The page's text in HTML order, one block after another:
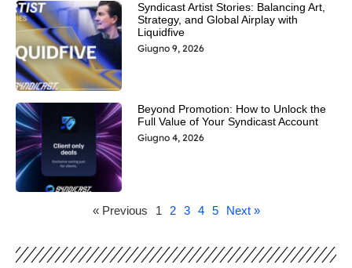
Syndicast Artist Stories: Balancing Art,
Strategy, and Global Airplay with
Liquidfive
Giugno 9, 2026
Beyond Promotion: How to Unlock the
Full Value of Your Syndicast Account
Giugno 4, 2026
« Previous 1 2 3 4 5 Next »